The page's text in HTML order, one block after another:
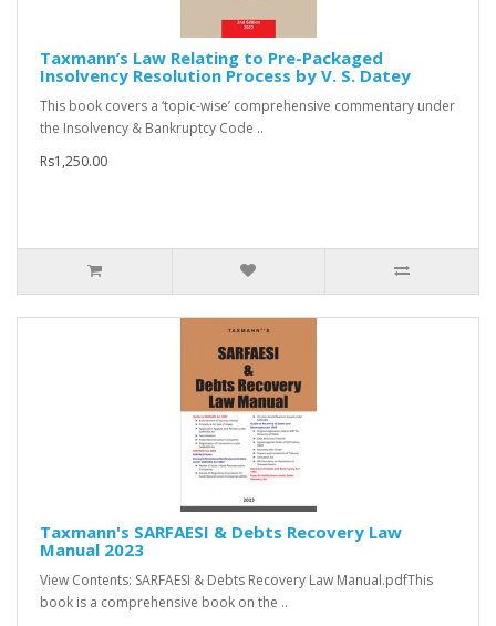
Taxmann’s Law Relating to Pre-Packaged
Insolvency Resolution Process by V. S. Datey
This book covers a ‘topic-wise’ comprehensive commentary under
the Insolvency & Bankruptcy Code ..
Rs1,250.00
Taxmann's SARFAESI & Debts Recovery Law
Manual 2023
View Contents: SARFAESI & Debts Recovery Law Manual.pdfThis
book is a comprehensive book on the ..